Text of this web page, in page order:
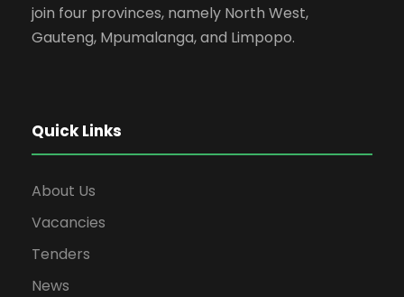
join four provinces, namely North West,
Gauteng, Mpumalanga, and Limpopo.
Quick Links
About Us
Vacancies
Tenders
News